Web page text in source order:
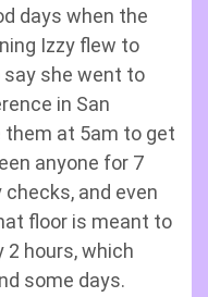
days when the
Izzy flew to
say she went to
in San
them at 5am to get
anyone for 7
and even
floor is meant to
2 hours, which
some days.